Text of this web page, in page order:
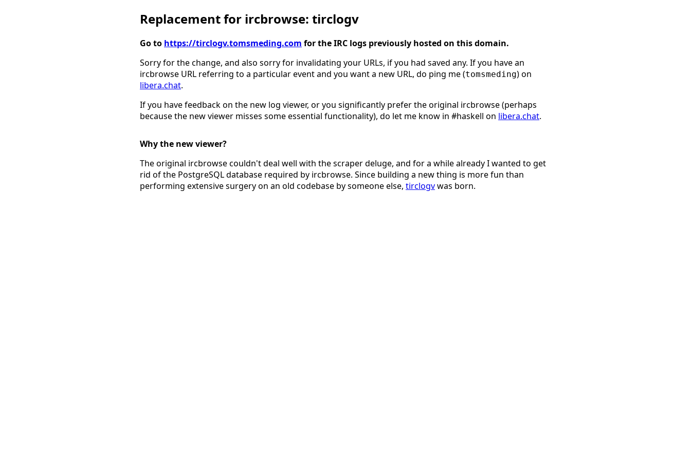
Replacement for ircbrowse: tirclogv
Go to https://tirclogv.tomsmeding.com for the IRC logs previously hosted on this domain.
Sorry for the change, and also sorry for invalidating your URLs, if you had saved any. If you have an
ircbrowse URL referring to a particular event and you want a new URL, do ping me (tomsmeding) on
libera.chat.
If you have feedback on the new log viewer, or you significantly prefer the original ircbrowse (perhaps
because the new viewer misses some essential functionality), do let me know in #haskell on libera.chat.
Why the new viewer?
The original ircbrowse couldn't deal well with the scraper deluge, and for a while already I wanted to get
rid of the PostgreSQL database required by ircbrowse. Since building a new thing is more fun than
performing extensive surgery on an old codebase by someone else, tirclogvwas born.